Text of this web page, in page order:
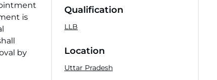
is
by
Qualification
LLB
Location
Uttar Pradesh